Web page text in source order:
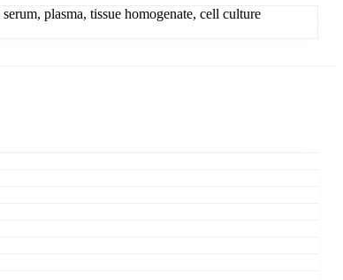
plasma, tissue homogenate, cell culture